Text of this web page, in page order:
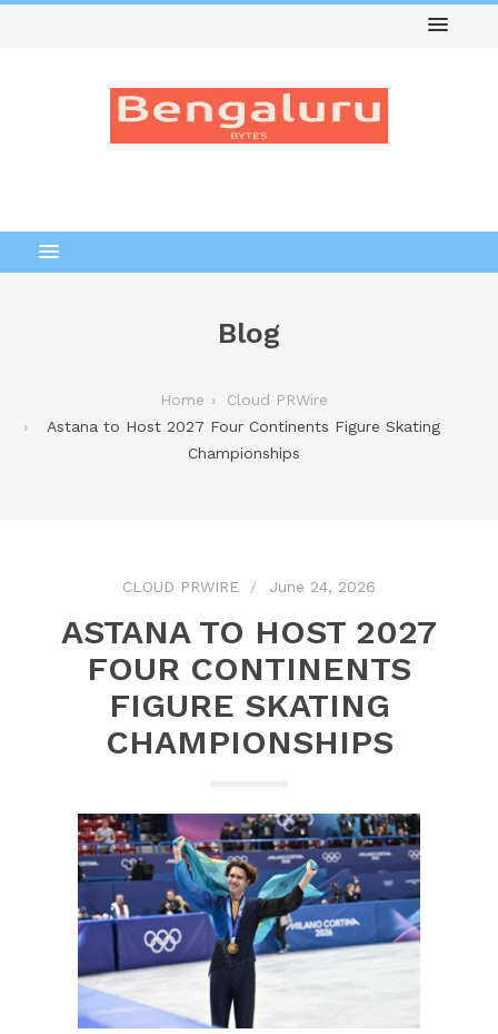
Blog
Home
Cloud PRWire
Astana to Host 2027 Four Continents Figure Skating
Championships
CLOUD PRWIRE June 24, 2026
ASTANA TO HOST 2027
FOUR CONTINENTS
FIGURE SKATING
CHAMPIONSHIPS